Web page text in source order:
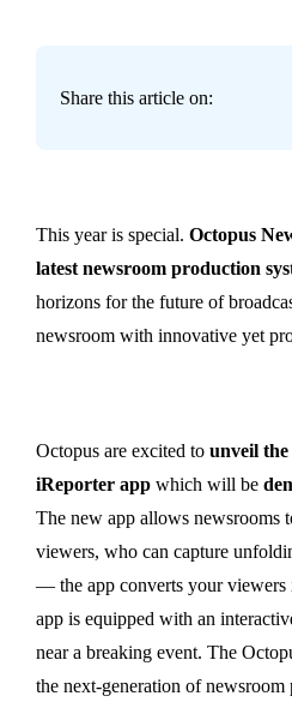
Share this article on:
This year is special. Octopus
latest newsroom production
horizons for the future of
newsroom with innovative yet
Octopus are excited to unveil
iReporter app which will be
The new app allows newsrooms
viewers, who can capture
— the app converts your viewers
app is equipped with an
near a breaking event. The
the next-generation of